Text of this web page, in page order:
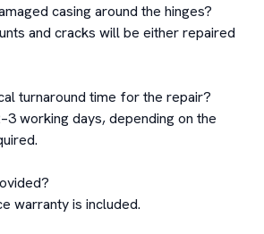
casing around the hinges?
and cracks will be either repaired
turnaround time for the repair?
working days, depending on the
warranty is included.